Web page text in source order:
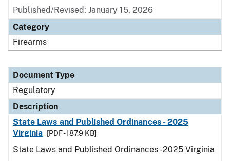
Published/Revised: January 15, 2026
Category
Firearms
Document Type
Regulatory
Description
State Laws and Published Ordinances - 2025
Virginia
[PDF - 187.9 KB]
State Laws and Published Ordinances - 2025 Virginia